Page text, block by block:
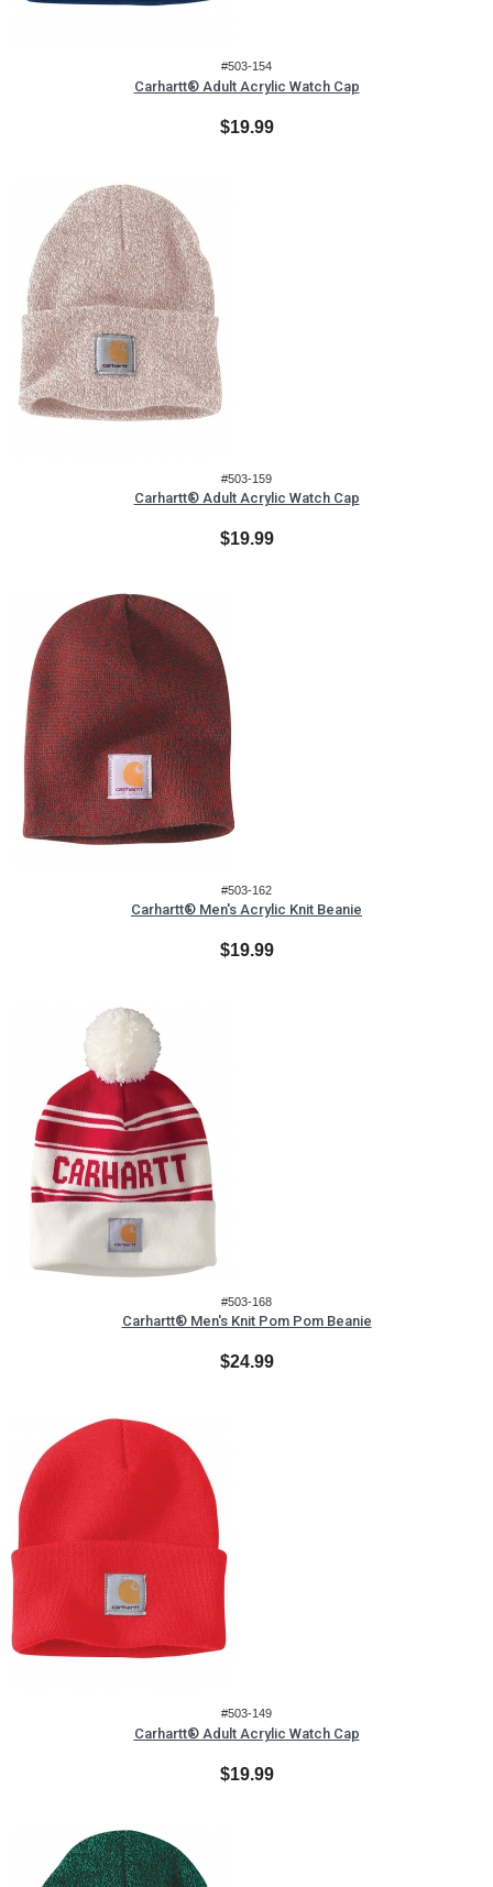
#503-154
Carhartt® Adult Acrylic Watch Cap
$19.99
#503-159
Carhartt® Adult Acrylic Watch Cap
$19.99
#503-162
Carhartt® Men's Acrylic Knit Beanie
$19.99
#503-168
Carhartt® Men's Knit Pom Pom Beanie
$24.99
#503-149
Carhartt® Adult Acrylic Watch Cap
$19.99